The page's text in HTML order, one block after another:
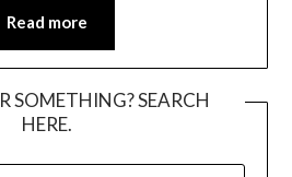
Read more
SOMETHING? SEARCH
HERE.